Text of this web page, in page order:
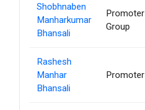
Shobhnaben
Manharkumar
Bhansali
Promoter
Group
Rashesh
Manhar
Bhansali
Promoter